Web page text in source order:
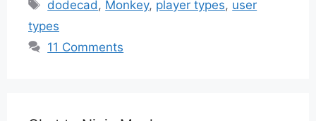
dodecad , Monkey, player types, user
types
11 Comments